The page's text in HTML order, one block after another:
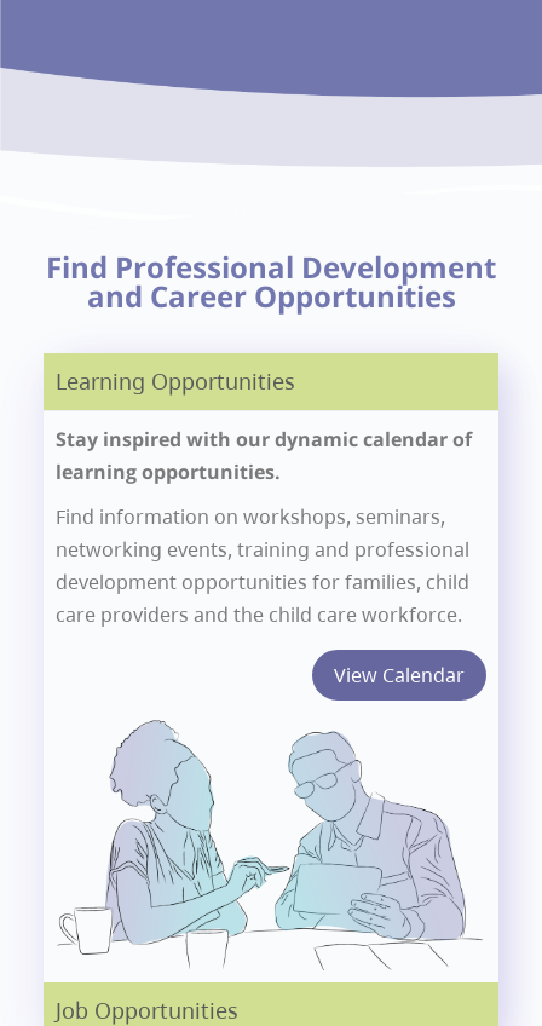
Find Professional Development
and Career Opportunities
Learning Opportunities
Stay inspired with our dynamic calendar of
learning opportunities.
Find information on workshops, seminars,
networking events, training and professional
development opportunities for families, child
care providers and the child care workforce.
View Calendar
Job Opportunities